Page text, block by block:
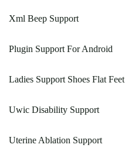
Xml Beep Support
Plugin Support For Android
Ladies Support Shoes Flat Feet
Uwic Disability Support
Uterine Ablation Support